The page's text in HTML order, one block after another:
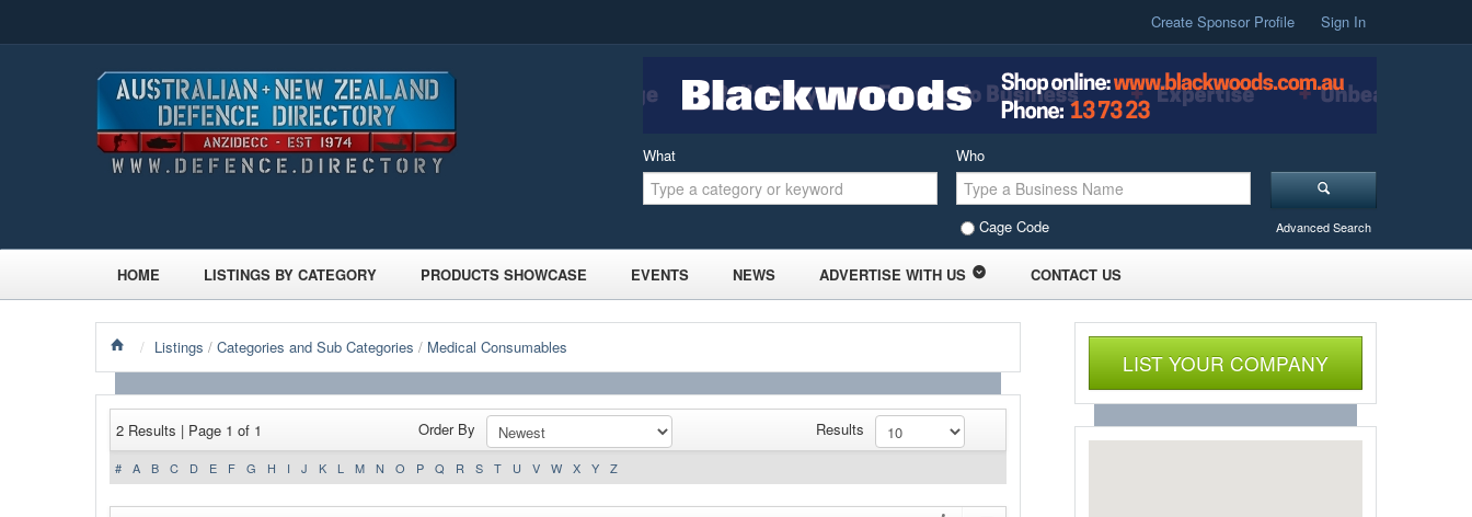
Create Sponsor Profile Sign In
What Who
Cage Code Advanced Search
HOME LISTINGS BY CATEGORY PRODUCTS SHOWCASE EVENTS NEWS ADVERTISE WITH US CONTACT US
/ Listings / Categories and Sub Categories / Medical Consumables
2 Results | Page 1 of 1 Order By Results
# A B C D E F G H I J K L M N O P Q R S T U V W X Y Z
LIST YOUR COMPANY